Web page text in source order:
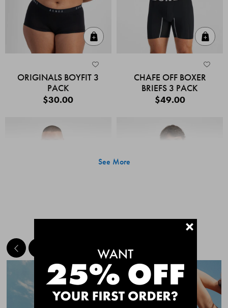
ORIGINALS BOYFIT 3
PACK
$30.00
CHAFE OFF BOXER
BRIEFS 3 PACK
$49.00
Quick Add
CHAFE OFF BOXER
CHAFE OFF BOXER
See More
MEET THE BESTSELLERS+